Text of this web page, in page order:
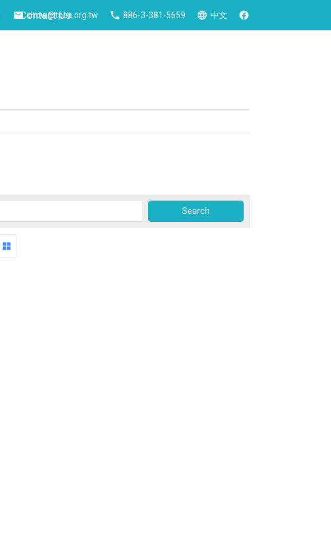
Contact Us
show@tpca.org.tw 886-3-381-5659 中文